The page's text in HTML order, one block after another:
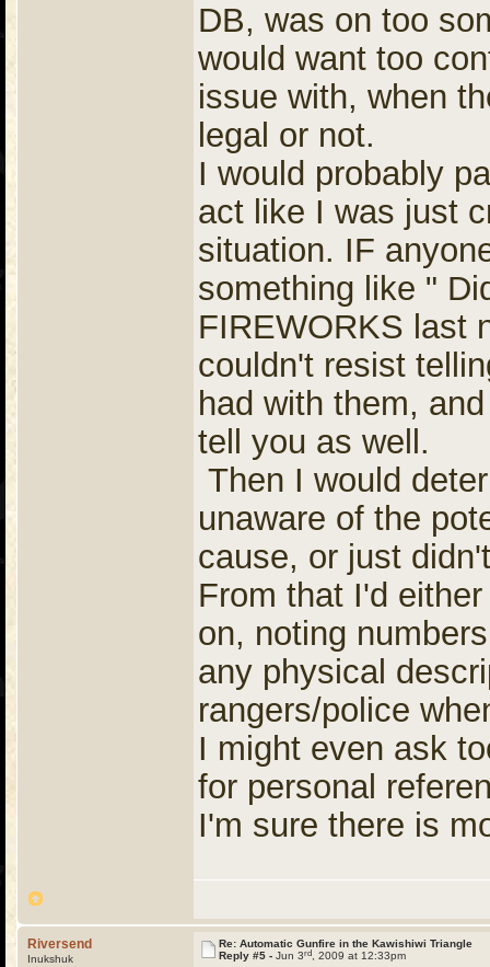
DB, was on too
would want too
issue with, when
legal or not.
I would probably
act like I was just
situation. IF
something like "
FIREWORKS last
couldn't resist
had with them,
tell you as well.
Then I would
unaware of the
cause, or just
From that I'd
on, noting
any physical
rangers/police
I might even ask
for personal
I'm sure there is
Riversend
Inukshuk
Re: Automatic Gunfire in the Kawishiwi Triangle
Reply #5 - Jun 3rd , 2009 at 12:33pm